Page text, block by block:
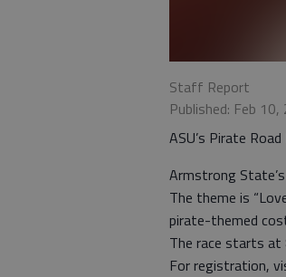
Staff Report
Published: Feb
ASU’s Pirate
Armstrong
The theme is
pirate-themed
The race starts at
For registration,